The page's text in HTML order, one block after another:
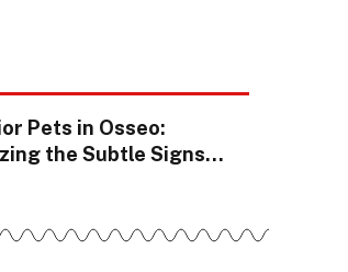
Pets in Osseo:
the Subtle Signs